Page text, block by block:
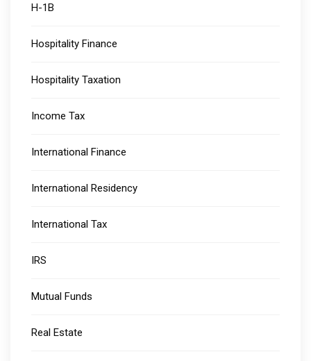
H-1B
Hospitality Finance
Hospitality Taxation
Income Tax
International Finance
International Residency
International Tax
IRS
Mutual Funds
Real Estate